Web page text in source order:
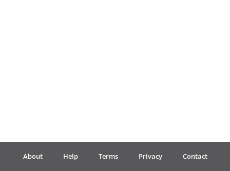
Português
About Help Terms Privacy Contact